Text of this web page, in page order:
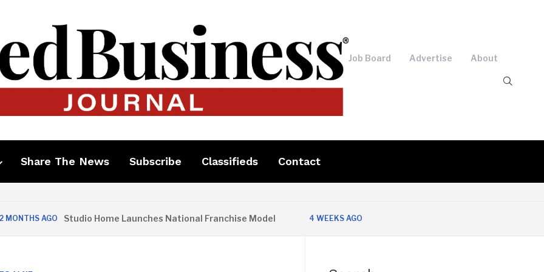
Job Board Advertise About
Share The News Subscribe Classifieds Contact
AGO Studio Home Launches National Franchise Model 4 WEEKS AGO